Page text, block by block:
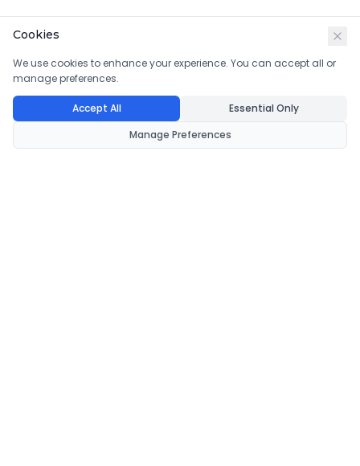
Cookies
We use cookies to enhance your experience. You can accept all or
manage preferences.
Accept All
Essential Only
Manage Preferences